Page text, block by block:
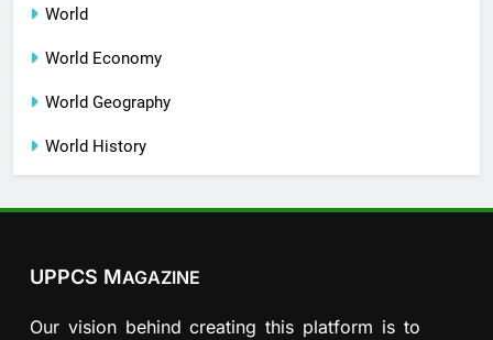
World
World Economy
World Geography
World History
UPPCS MAGAZINE
Our vision behind creating this platform is to